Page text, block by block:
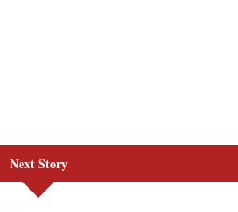
Next Story